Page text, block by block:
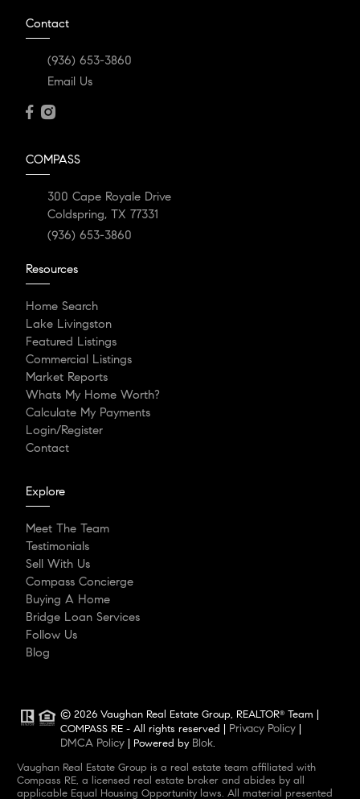
Contact
(936) 653-3860
Email Us
COMPASS
300 Cape Royale Drive
Coldspring, TX 77331
(936) 653-3860
Resources
Home Search
Lake Livingston
Featured Listings
Commercial Listings
Market Reports
Whats My Home Worth?
Calculate My Payments
Login/Register
Contact
Explore
Meet The Team
Testimonials
Sell With Us
Compass Concierge
Buying A Home
Bridge Loan Services
Follow Us
Blog
© 2026 Vaughan Real Estate Group, REALTOR® Team |
COMPASS RE - All rights reserved | Privacy Policy
DMCA Policy | Powered by Blok.
Vaughan Real Estate Group is a real estate team affiliated with
Compass RE, a licensed real estate broker and abides by all
applicable Equal Housing Opportunity laws. All material presented